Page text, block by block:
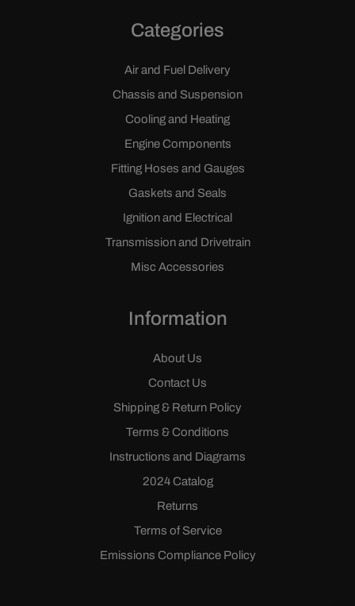
Categories
Air and Fuel Delivery
Chassis and Suspension
Cooling and Heating
Engine Components
Fitting Hoses and Gauges
Gaskets and Seals
Ignition and Electrical
Transmission and Drivetrain
Misc Accessories
Information
About Us
Contact Us
Shipping & Return Policy
Terms & Conditions
Instructions and Diagrams
2024 Catalog
Returns
Terms of Service
Emissions Compliance Policy